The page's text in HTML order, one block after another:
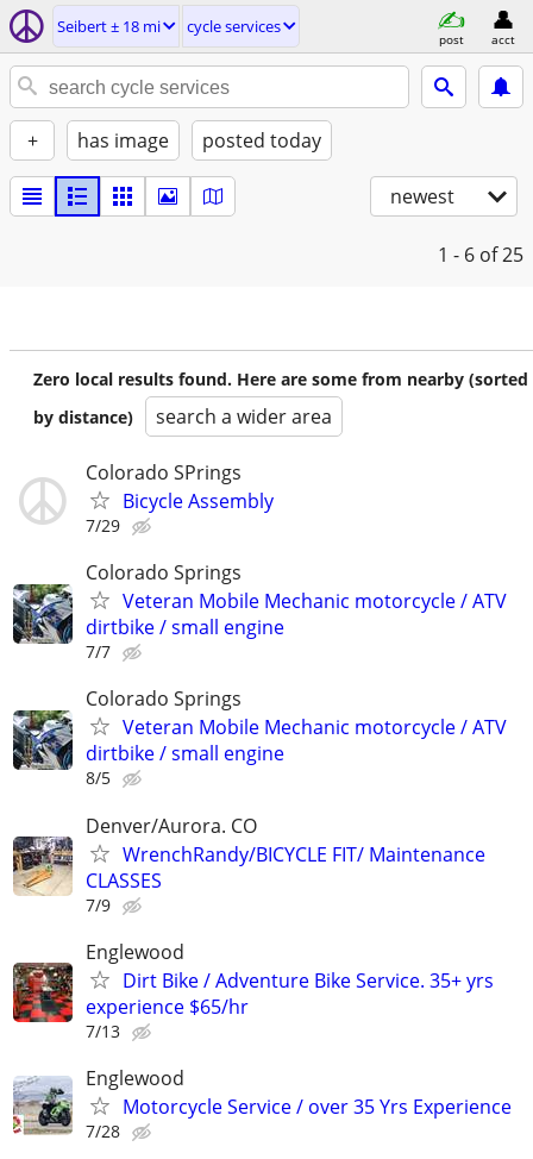
Seibert ± 18 mi cycle services
post acct
+ has image posted today
newest
1 - 6 of 25
Zero local results found. Here are some from nearby (sorted
by distance)
search a wider area
Colorado SPrings
Bicycle Assembly
7/29
Colorado Springs
Veteran Mobile Mechanic motorcycle / ATV
dirtbike / small engine
7/7
Colorado Springs
Veteran Mobile Mechanic motorcycle / ATV
dirtbike / small engine
8/5
Denver/Aurora. CO
WrenchRandy/BICYCLE FIT/ Maintenance
CLASSES
7/9
Englewood
Dirt Bike / Adventure Bike Service. 35+ yrs
experience $65/hr
7/13
Englewood
Motorcycle Service / over 35 Yrs Experience
7/28